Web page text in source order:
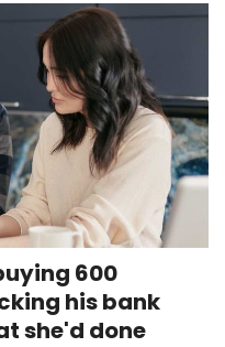
600
his bank
she'd done